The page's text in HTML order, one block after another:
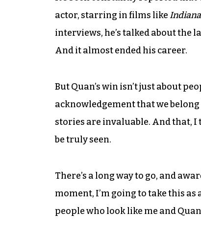
actor, starring in films like
interviews, he’s talked about the
And it almost ended his career.
But Quan’s win isn’t just about
acknowledgement that we
stories are invaluable. And that,
be truly seen.
There’s a long way to go, and
moment, I’m going to take this
people who look like me and